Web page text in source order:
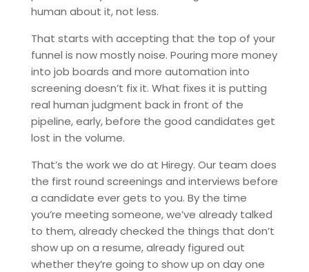
human about it, not less.
That starts with accepting that the top of your
funnel is now mostly noise. Pouring more money
into job boards and more automation into
screening doesn’t fix it. What fixes it is putting
real human judgment back in front of the
pipeline, early, before the good candidates get
lost in the volume.
That’s the work we do at Hiregy. Our team does
the first round screenings and interviews before
a candidate ever gets to you. By the time
you’re meeting someone, we’ve already talked
to them, already checked the things that don’t
show up on a resume, already figured out
whether they’re going to show up on day one